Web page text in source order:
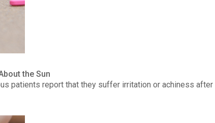
the Sun
patients report that they suffer irritation or achiness after